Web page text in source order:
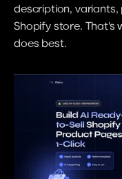
description, variants,
Shopify store. That's
does best.